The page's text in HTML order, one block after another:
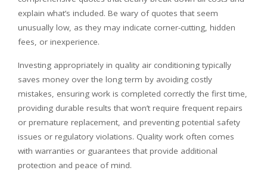
explain what’s included. Be wary of quotes that seem
unusually low, as they may indicate corner-cutting, hidden
fees, or inexperience.
Investing appropriately in quality air conditioning typically
saves money over the long term by avoiding costly
mistakes, ensuring work is completed correctly the first time,
providing durable results that won’t require frequent repairs
or premature replacement, and preventing potential safety
issues or regulatory violations. Quality work often comes
with warranties or guarantees that provide additional
protection and peace of mind.